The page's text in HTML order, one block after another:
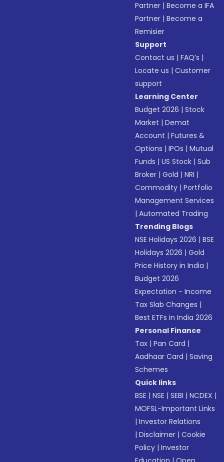
Partner |Become a IFA
Partner |Become a
Remisier
Support
Contact us |FAQ’s |
Locate us |Customer
support
Learning Center
Budget 2026 |Stock
Market |Demat
Account |Futures &
Options |IPOs |Mutual
Funds |US Stock |Sub
Broker |Gold |NRI |
Commodity |Portfolio
Management Services
|Automated Trading
Trending Blogs
NSE Holidays 2026 |BSE
Holidays 2026 |Gold
Price History in India |
Budget 2026
Expectation - Income
Tax Slab Changes |
Best ETFs in India 2026
Personal Finance
Tax |Pan Card |
Aadhaar Card |Saving
Schemes
Quick links
BSE |NSE |SEBI |NCDEX |
MOFSL-Important Links
|Investor Relations
|Disclaimer |Cookie
Policy |Investor